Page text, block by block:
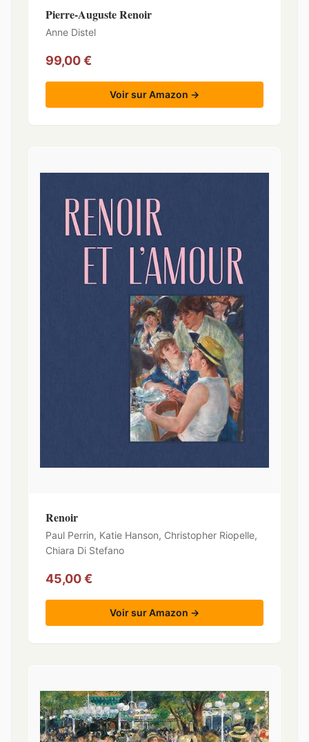
Pierre-Auguste Renoir
Anne Distel
99,00 €
Voir sur Amazon →
Renoir
Paul Perrin, Katie Hanson, Christopher Riopelle,
Chiara Di Stefano
45,00 €
Voir sur Amazon →